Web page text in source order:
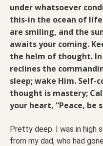
under whatsoever
this-in the ocean of
are smiling, and the
awaits your coming.
the helm of thought.
reclines the
sleep; wake Him. Self-
thought is mastery;
your heart, “Peace, be
Pretty deep. I was in high
from my dad, who had